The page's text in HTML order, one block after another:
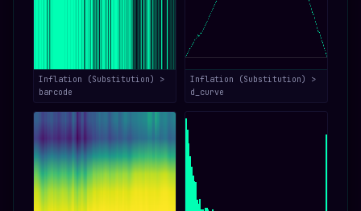
Inflation (Substitution) >
barcode
Inflation (Substitution) >
d_curve